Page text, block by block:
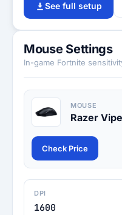
See full setup
Mouse Settings
In-game Fortnite
MOUSE
Razer
Check Price
DPI
1600